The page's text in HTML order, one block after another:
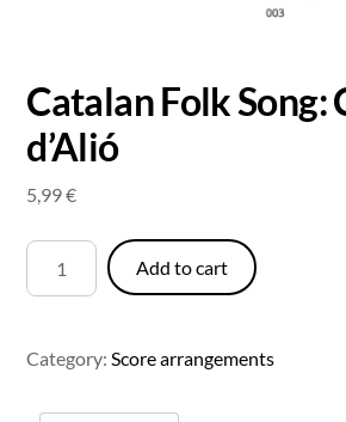
Catalan Folk Song:
d’Alió
5,99€
Catalan
Folk
d'Alió
quantity
Add to cart
Category:Score arrangements